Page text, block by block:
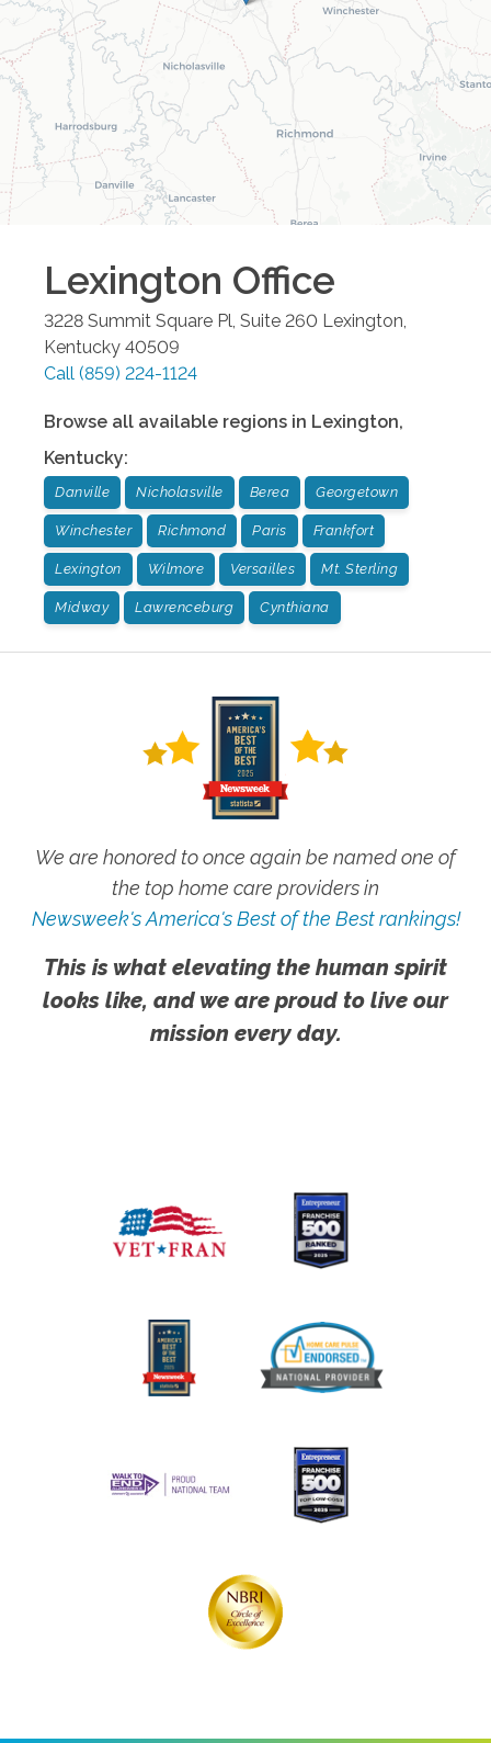
Lexington Office
3228 Summit Square Pl, Suite 260 Lexington,
Kentucky 40509
Call (859) 224-1124
Browse all available regions in Lexington,
Kentucky:
Danville Nicholasville Berea Georgetown
Winchester Richmond Paris Frankfort
Lexington Wilmore Versailles Mt. Sterling
Midway Lawrenceburg Cynthiana
We are honored to once again be named one of
the top home care providers in
Newsweek's America's Best of the Best rankings!
This is what elevating the human spirit
looks like, and we are proud to live our
mission every day.